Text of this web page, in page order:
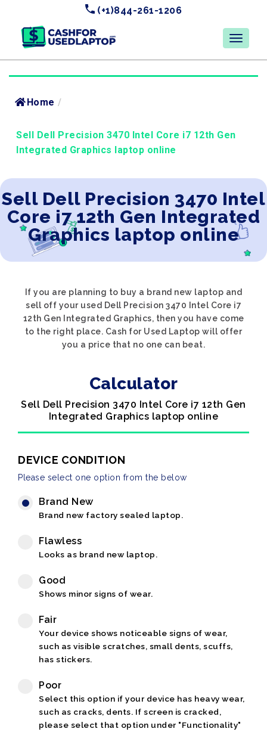
(+1)844-261-1206
Home /
Sell Dell Precision 3470 Intel Core i7 12th Gen
Integrated Graphics laptop online
Sell Dell Precision 3470 Intel
Core i7 12th Gen Integrated
Graphics laptop online
If you are planning to buy a brand new laptop and
sell off your used Dell Precision 3470 Intel Core i7
12th Gen Integrated Graphics, then you have come
to the right place. Cash for Used Laptop will offer
you a price that no one can beat.
Calculator
Sell Dell Precision 3470 Intel Core i7 12th Gen
Integrated Graphics laptop online
DEVICE CONDITION
Please select one option from the below
Brand New
Brand new factory sealed laptop.
Flawless
Looks as brand new laptop.
Good
Shows minor signs of wear.
Fair
Your device shows noticeable signs of wear,
such as visible scratches, small dents, scuffs,
has stickers.
Poor
Select this option if your device has heavy wear,
such as cracks, dents. If screen is cracked,
please select that option under "Functionality"